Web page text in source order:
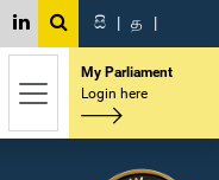
සි | த |
My Parliament
Login here